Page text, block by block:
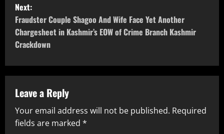
Next:
Fraudster Couple Shagoo And Wife Face Yet Another
Chargesheet in Kashmir’s EOW of Crime Branch Kashmir
Crackdown
Leave a Reply
Your email address will not be published. Required
fields are marked *